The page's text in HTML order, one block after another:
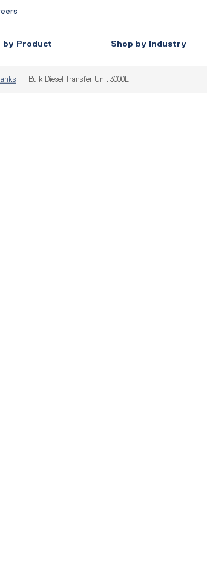
by Product Shop by Industry
Bulk Diesel Transfer Unit 3000L